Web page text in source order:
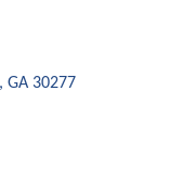
GA 30277